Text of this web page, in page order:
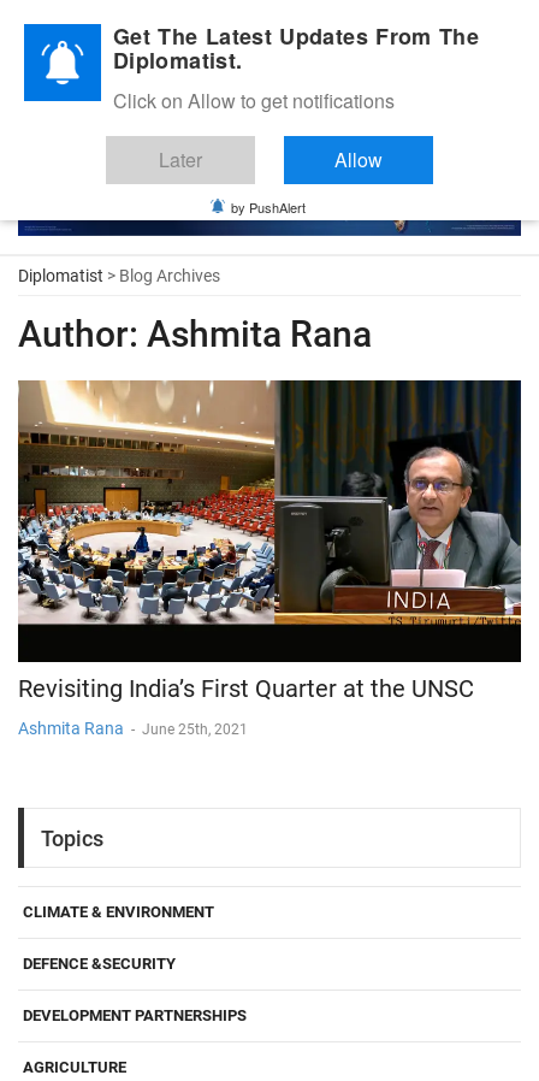
Diplomatic Nite 2026
Diplomatist > Blog Archives
Author: Ashmita Rana
Revisiting India’s First Quarter at the UNSC
Ashmita Rana - June 25th, 2021
Topics
CLIMATE & ENVIRONMENT
DEFENCE &SECURITY
DEVELOPMENT PARTNERSHIPS
AGRICULTURE
Get The Latest Updates From The
Diplomatist.
Click on Allow to get notifications
Later Allow
by PushAlert